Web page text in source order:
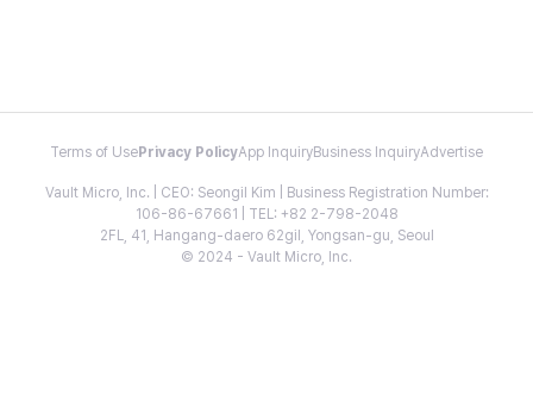
Terms of Use Privacy PolicyApp InquiryBusiness InquiryAdvertise
Vault Micro, Inc. | CEO: Seongil Kim | Business Registration Number:
106-86-67661 | TEL: +82 2-798-2048
2FL, 41, Hangang-daero 62gil, Yongsan-gu, Seoul
© 2024 - Vault Micro, Inc.